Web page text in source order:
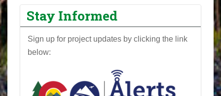
Stay Informed
Sign up for project updates by clicking the link
below: